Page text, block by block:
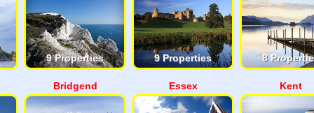
9 Properties 9 Properties 8
Bridgend Essex Kent